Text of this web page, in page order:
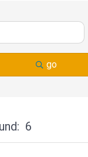
go
6